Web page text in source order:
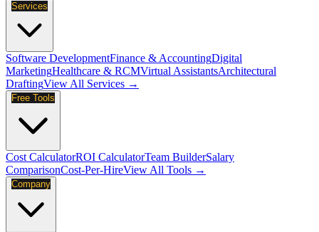
Services
Software DevelopmentFinance & AccountingDigital
MarketingHealthcare & RCMVirtual AssistantsArchitectural
DraftingView All Services →
Free Tools
Cost CalculatorROI CalculatorTeam BuilderSalary
ComparisonCost-Per-HireView All Tools →
Company